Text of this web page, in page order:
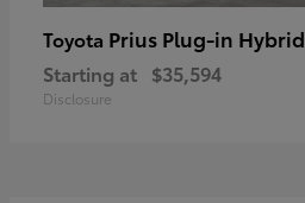
Toyota Prius Plug-in Hybrid
Starting at $35,594
Disclosure